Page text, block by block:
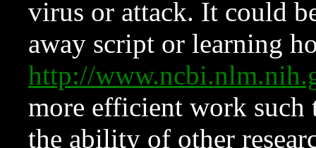
virus or attack. It could
away script or learning
http://
more efficient work such
the ability of other